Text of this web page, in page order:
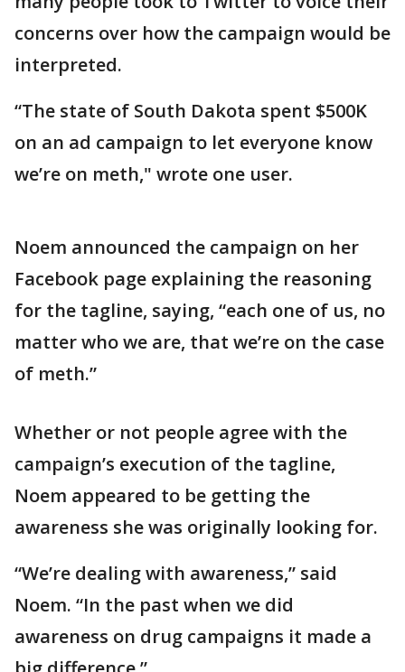
concerns over how the campaign would be
interpreted.
“The state of South Dakota spent $500K
on an ad campaign to let everyone know
we’re on meth," wrote one user.
Noem announced the campaign on her
Facebook page explaining the reasoning
for the tagline, saying, “each one of us, no
matter who we are, that we’re on the case
of meth.”
Whether or not people agree with the
campaign’s execution of the tagline,
Noem appeared to be getting the
awareness she was originally looking for.
“We’re dealing with awareness,” said
Noem. “In the past when we did
awareness on drug campaigns it made a